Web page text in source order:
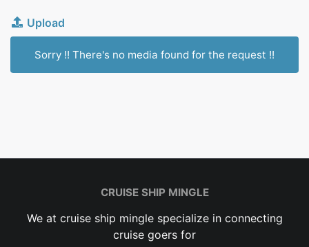
Upload
Sorry !! There's no media found for the request !!
CRUISE SHIP MINGLE
We at cruise ship mingle specialize in connecting
cruise goers for